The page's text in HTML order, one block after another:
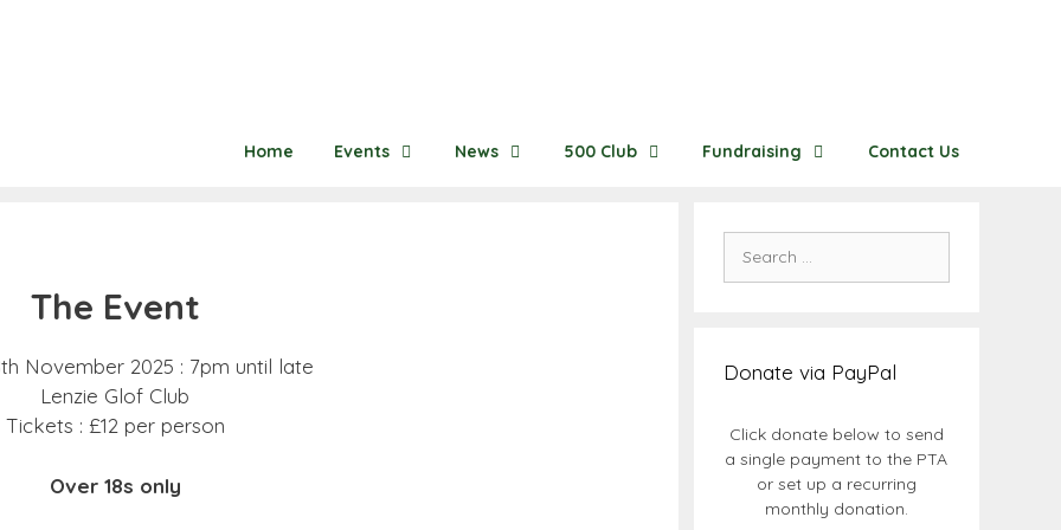
Home Events News 500 Club Fundraising Contact Us
The Event
November 2025 : 7pm until late
Lenzie Glof Club
Tickets : £12 per person
Over 18s only
for:
Donate via PayPal
Click donate below to send
a single payment to the PTA
or set up a recurring
monthly donation.